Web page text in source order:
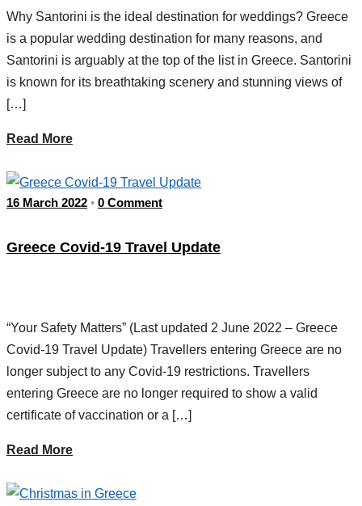
Why Santorini is the ideal destination for weddings? Greece
is a popular wedding destination for many reasons, and
Santorini is arguably at the top of the list in Greece. Santorini
is known for its breathtaking scenery and stunning views of
[…]
Read More
16 March 2022 • 0 Comment
Greece Covid-19 Travel Update
“Your Safety Matters” (Last updated 2 June 2022 – Greece
Covid-19 Travel Update) Travellers entering Greece are no
longer subject to any Covid-19 restrictions. Travellers
entering Greece are no longer required to show a valid
certificate of vaccination or a […]
Read More